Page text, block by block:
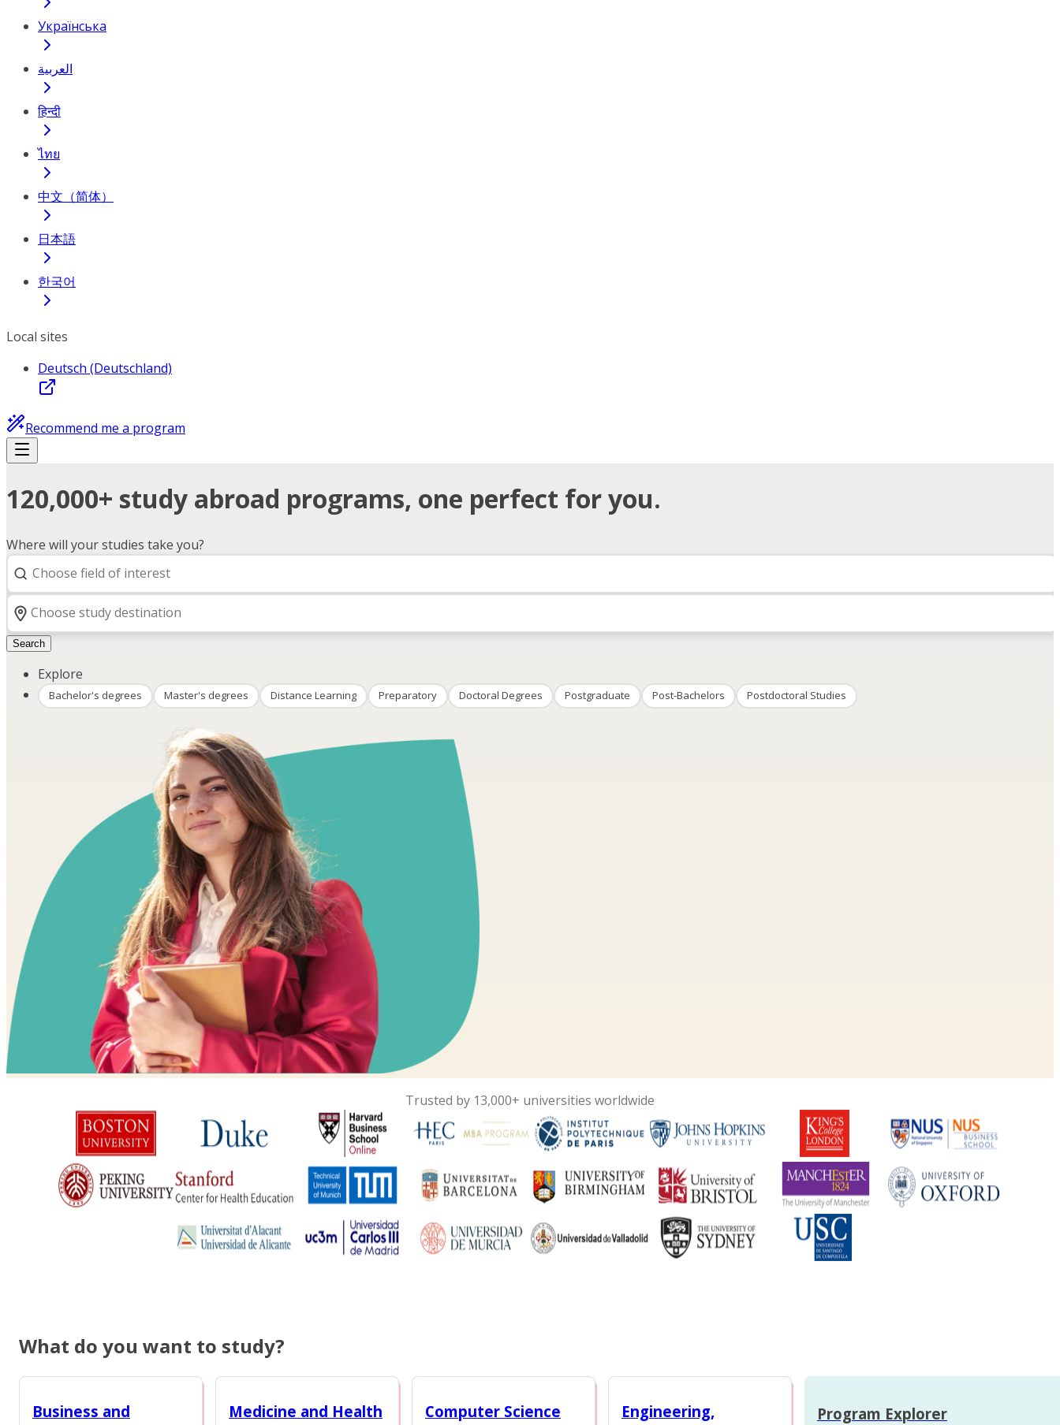
Українська
العربية
हिन्दी
ไทย
中文（简体）
日本語
한국어
Local sites
Deutsch (Deutschland)
Recommend me a program
120,000+ study abroad programs, one perfect for you.
Where will your studies take you?
Search
Explore
Bachelor's degrees Master's degrees Distance Learning Preparatory Doctoral Degrees Postgraduate Post-Bachelors Postdoctoral Studies
Trusted by 13,000+ universities worldwide
What do you want to study?
Business and
Medicine and Health
Computer Science
Engineering,
Program Explorer